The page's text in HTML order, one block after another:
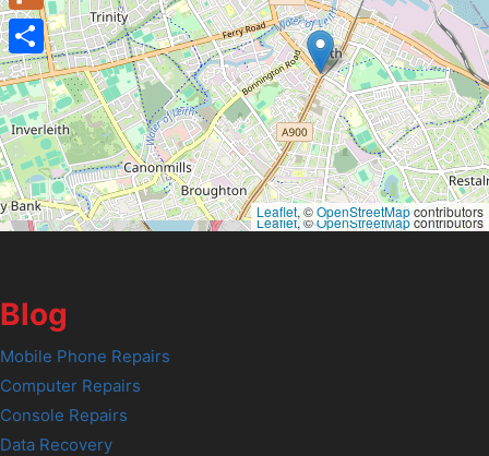
Leaflet, ©OpenStreetMapcontributors
Leaflet, ©OpenStreetMapcontributors
Blog
Mobile Phone Repairs
Computer Repairs
Console Repairs
Data Recovery
Plurk
Share